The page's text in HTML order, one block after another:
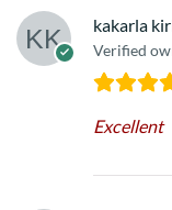
kakarla
Verified
Excellent